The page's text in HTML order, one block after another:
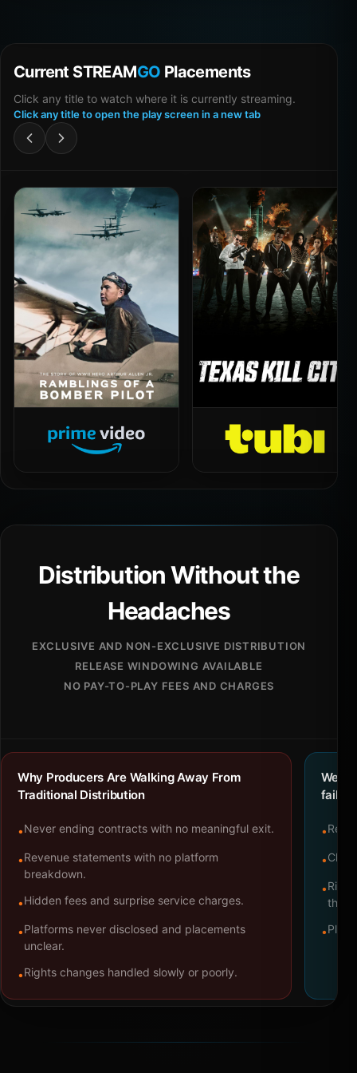
Current STREAMGO Placements
Click any title to watch where it is currently streaming.
Click any title to open the play screen in a new tab
Distribution Without the
Headaches
EXCLUSIVE AND NON-EXCLUSIVE DISTRIBUTION
RELEASE WINDOWING AVAILABLE
NO PAY-TO-PLAY FEES AND CHARGES
Why Producers Are Walking Away From
Traditional Distribution
•Never ending contracts with no meaningful exit.
•Revenue statements with no platform
breakdown.
•Hidden fees and surprise service charges.
•Platforms never disclosed and placements
unclear.
•Rights changes handled slowly or poorly.
We
•
•
•
•